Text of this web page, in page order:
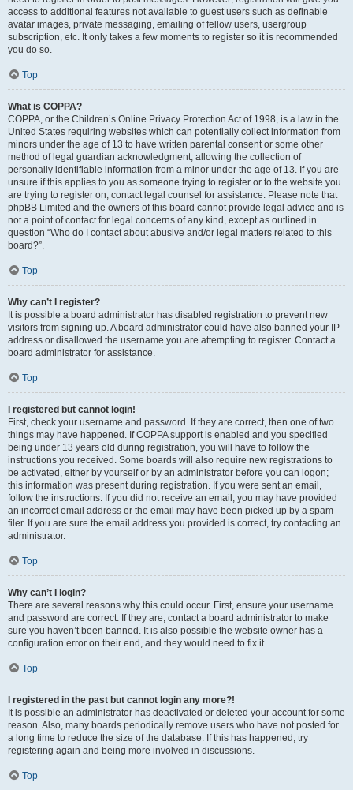
access to additional features not available to guest users such as definable
avatar images, private messaging, emailing of fellow users, usergroup
subscription, etc. It only takes a few moments to register so it is recommended
you do so.
Top
What is COPPA?
COPPA, or the Children’s Online Privacy Protection Act of 1998, is a law in the
United States requiring websites which can potentially collect information from
minors under the age of 13 to have written parental consent or some other
method of legal guardian acknowledgment, allowing the collection of
personally identifiable information from a minor under the age of 13. If you are
unsure if this applies to you as someone trying to register or to the website you
are trying to register on, contact legal counsel for assistance. Please note that
phpBB Limited and the owners of this board cannot provide legal advice and is
not a point of contact for legal concerns of any kind, except as outlined in
question “Who do I contact about abusive and/or legal matters related to this
board?”.
Top
Why can’t I register?
It is possible a board administrator has disabled registration to prevent new
visitors from signing up. A board administrator could have also banned your IP
address or disallowed the username you are attempting to register. Contact a
board administrator for assistance.
Top
I registered but cannot login!
First, check your username and password. If they are correct, then one of two
things may have happened. If COPPA support is enabled and you specified
being under 13 years old during registration, you will have to follow the
instructions you received. Some boards will also require new registrations to
be activated, either by yourself or by an administrator before you can logon;
this information was present during registration. If you were sent an email,
follow the instructions. If you did not receive an email, you may have provided
an incorrect email address or the email may have been picked up by a spam
filer. If you are sure the email address you provided is correct, try contacting an
administrator.
Top
Why can’t I login?
There are several reasons why this could occur. First, ensure your username
and password are correct. If they are, contact a board administrator to make
sure you haven’t been banned. It is also possible the website owner has a
configuration error on their end, and they would need to fix it.
Top
I registered in the past but cannot login any more?!
It is possible an administrator has deactivated or deleted your account for some
reason. Also, many boards periodically remove users who have not posted for
a long time to reduce the size of the database. If this has happened, try
registering again and being more involved in discussions.
Top